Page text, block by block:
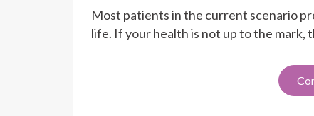
Most patients in the current scenario
life. If your health is not up to the mark,